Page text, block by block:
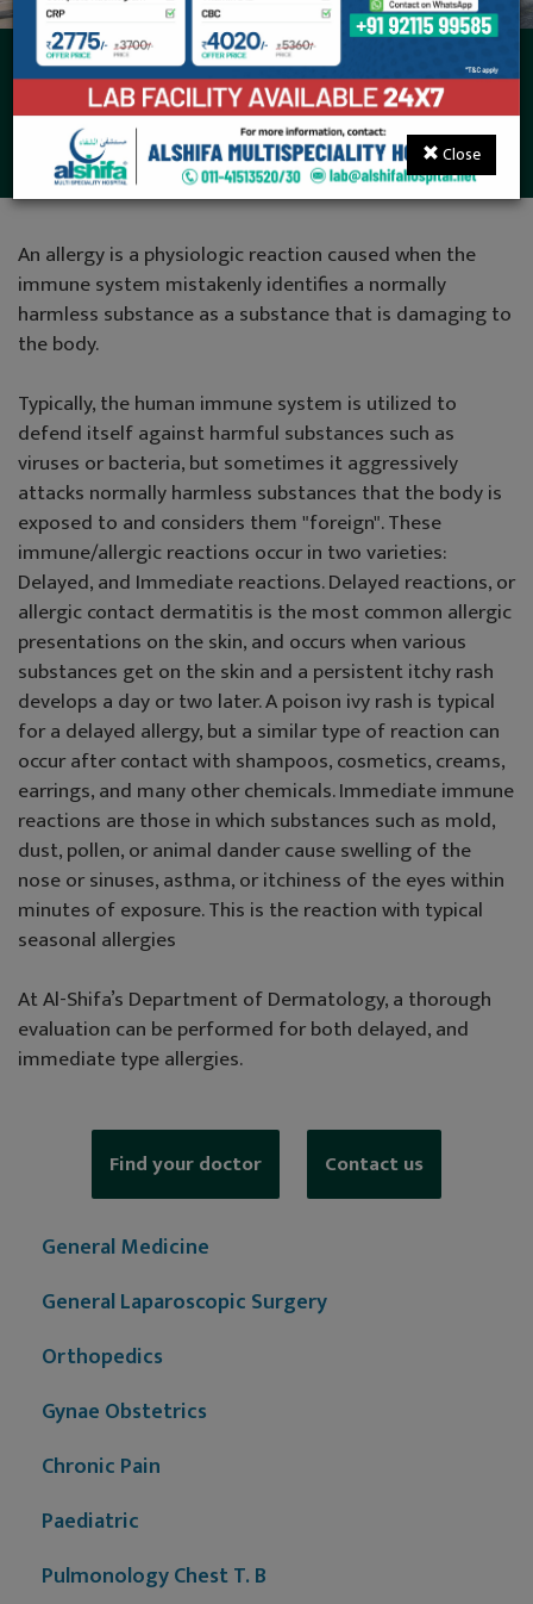
Dermatology (Skin
Disease)
An allergy is a physiologic reaction caused when the
immune system mistakenly identifies a normally
harmless substance as a substance that is damaging to
the body.
Typically, the human immune system is utilized to
defend itself against harmful substances such as
viruses or bacteria, but sometimes it aggressively
attacks normally harmless substances that the body is
exposed to and considers them "foreign". These
immune/allergic reactions occur in two varieties:
Delayed, and Immediate reactions. Delayed reactions, or
allergic contact dermatitis is the most common allergic
presentations on the skin, and occurs when various
substances get on the skin and a persistent itchy rash
develops a day or two later. A poison ivy rash is typical
for a delayed allergy, but a similar type of reaction can
occur after contact with shampoos, cosmetics, creams,
earrings, and many other chemicals. Immediate immune
reactions are those in which substances such as mold,
dust, pollen, or animal dander cause swelling of the
nose or sinuses, asthma, or itchiness of the eyes within
minutes of exposure. This is the reaction with typical
seasonal allergies
At Al-Shifa’s Department of Dermatology, a thorough
evaluation can be performed for both delayed, and
immediate type allergies.
Find your doctor Contact us
General Medicine
General Laparoscopic Surgery
Orthopedics
Gynae Obstetrics
Chronic Pain
Paediatric
Pulmonology Chest T. B
Close